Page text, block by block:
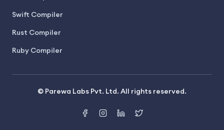
Swift Compiler
Rust Compiler
Ruby Compiler
© Parewa Labs Pvt. Ltd. All rights reserved.